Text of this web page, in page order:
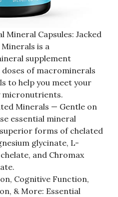
Mineral Capsules: Jacked
is a
supplement
of macrominerals
to help you meet your
micronutrients.
Minerals — Gentle on
essential mineral
forms of chelated
glycinate, L-
and Chromax
Cognitive Function,
& More: Essential